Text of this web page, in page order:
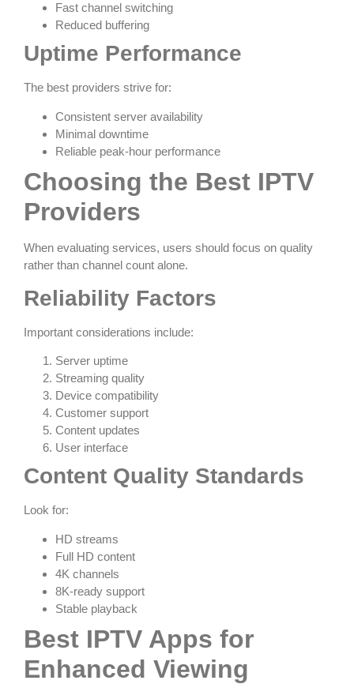
Fast channel switching
Reduced buffering
Uptime Performance
The best providers strive for:
Consistent server availability
Minimal downtime
Reliable peak-hour performance
Choosing the Best IPTV
Providers
When evaluating services, users should focus on quality
rather than channel count alone.
Reliability Factors
Important considerations include:
Server uptime
Streaming quality
Device compatibility
Customer support
Content updates
User interface
Content Quality Standards
Look for:
HD streams
Full HD content
4K channels
8K-ready support
Stable playback
Best IPTV Apps for
Enhanced Viewing